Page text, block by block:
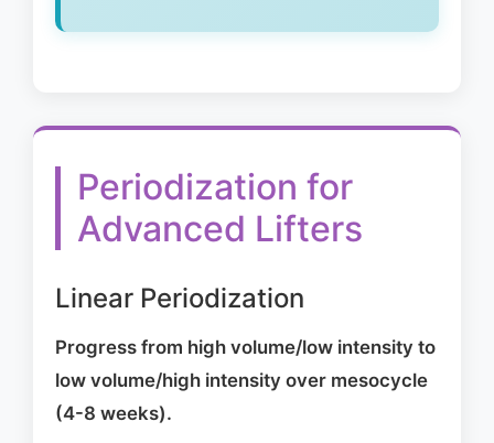
Periodization for
Advanced Lifters
Linear Periodization
Progress from high volume/low intensity to
low volume/high intensity over mesocycle
(4-8 weeks).